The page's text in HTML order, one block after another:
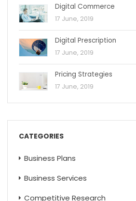
Digital Commerce
17 June, 2019
Digital Prescription
17 June, 2019
Pricing Strategies
17 June, 2019
CATEGORIES
Business Plans
Business Services
Competitive Research